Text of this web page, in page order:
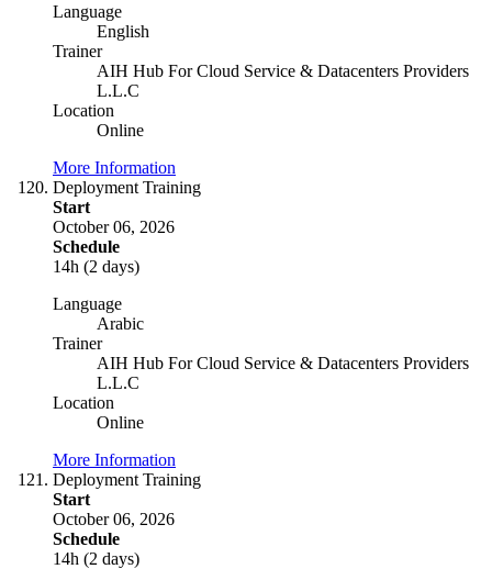
Language
English
Trainer
AIH Hub For Cloud Service & Datacenters Providers
L.L.C
Location
Online
More Information
Deployment Training
Start
October 06, 2026
Schedule
14h (2 days)
Language
Arabic
Trainer
AIH Hub For Cloud Service & Datacenters Providers
L.L.C
Location
Online
More Information
Deployment Training
Start
October 06, 2026
Schedule
14h (2 days)